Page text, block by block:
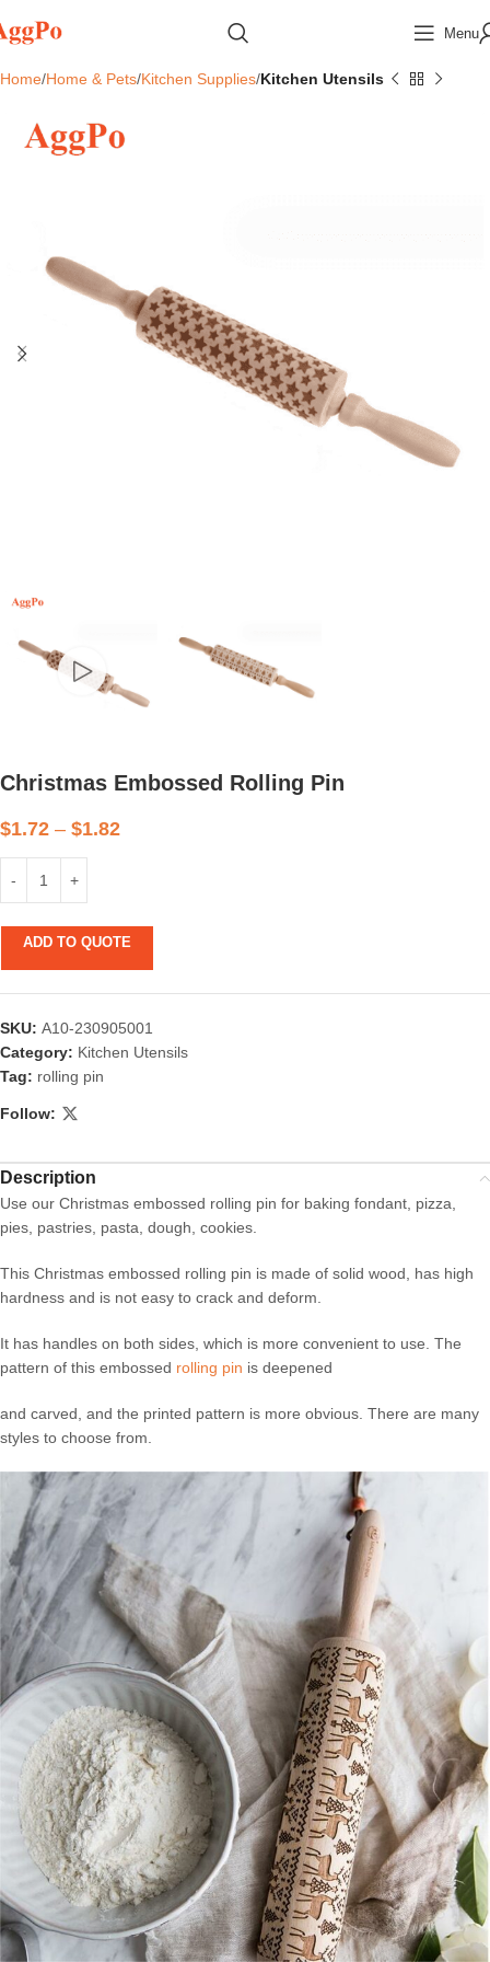
Menu
Home Home & Pets Kitchen Supplies Kitchen Utensils
Christmas Embossed Rolling Pin
$1.72 – $1.82
ADD TO QUOTE
SKU: A10-230905001
Category: Kitchen Utensils
Tag: rolling pin
Follow:
Description
Use our Christmas embossed rolling pin for baking fondant, pizza,
pies, pastries, pasta, dough, cookies.
This Christmas embossed rolling pin is made of solid wood, has high
hardness and is not easy to crack and deform.
It has handles on both sides, which is more convenient to use. The
pattern of this embossed rolling pin is deepened
and carved, and the printed pattern is more obvious. There are many
styles to choose from.